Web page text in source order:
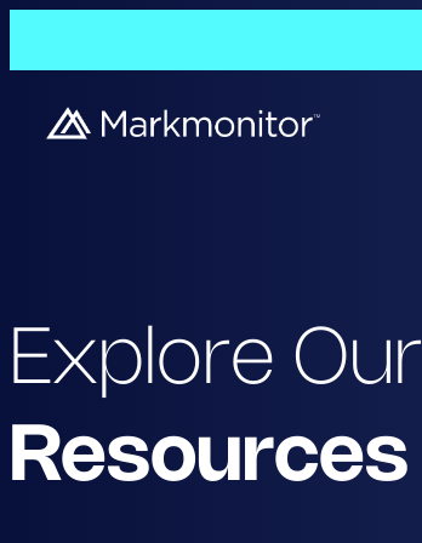
Explore Our
Resources